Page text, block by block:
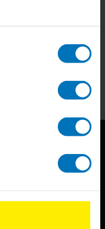
offers
Subscribe
methods, and